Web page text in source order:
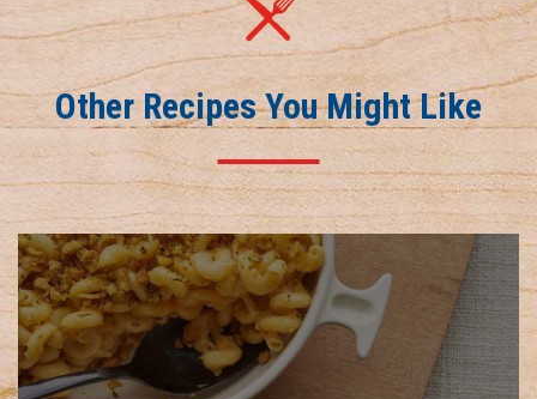
Other Recipes You Might Like